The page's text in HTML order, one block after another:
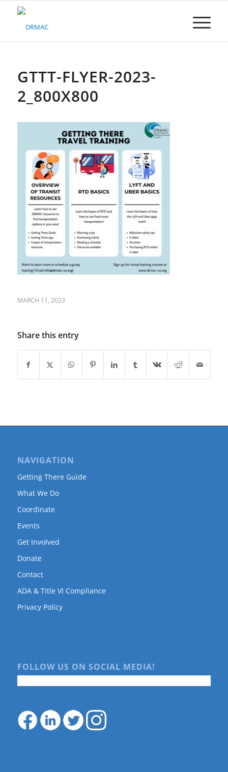
Please
system.GTTT-FLYER-2023-
2_800X800
MARCH 11, 2023
Share this entry
NAVIGATION
Getting There Guide
What We Do
Coordinate
Events
Get Involved
Donate
Contact
ADA & Title VI Compliance
Privacy Policy
FOLLOW US ON SOCIAL MEDIA!